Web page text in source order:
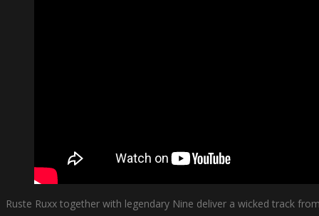
Ruste Ruxx together with legendary Nine deliver a wicked track